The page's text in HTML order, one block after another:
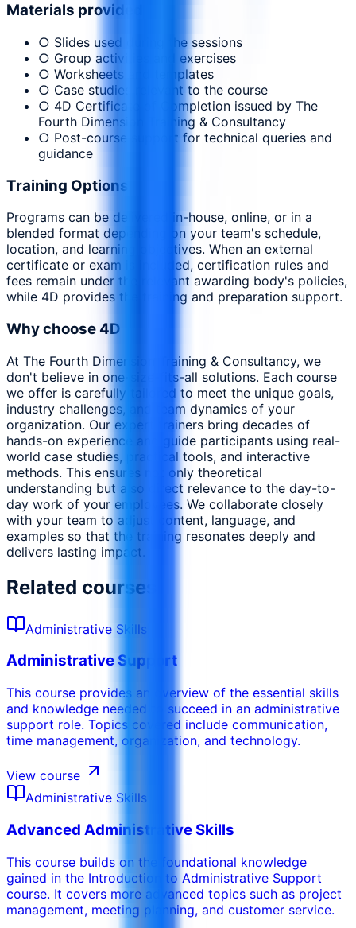
Materials provided
○ Slides used during the sessions
○ Group activities and exercises
○ Worksheets and templates
○ Case studies relevant to the course
○ 4D Certificate of Completion issued by The
Fourth Dimension Training & Consultancy
○ Post-course support for technical queries and
guidance
Training Options
Programs can be delivered in-house, online, or in a
blended format depending on your team's schedule,
location, and learning objectives. When an external
certificate or exam is included, certification rules and
fees remain under the relevant awarding body's policies,
while 4D provides the training and preparation support.
Why choose 4D
At The Fourth Dimension Training & Consultancy, we
don't believe in one-size-fits-all solutions. Each course
we offer is carefully tailored to meet the unique goals,
industry challenges, and team dynamics of your
organization. Our expert trainers bring decades of
hands-on experience and guide participants using real-
world case studies, practical tools, and interactive
methods. This ensures not only theoretical
understanding but also direct relevance to the day-to-
day work of your employees. We collaborate closely
with your team to adjust content, language, and
examples so that the training resonates deeply and
delivers lasting impact.
Related courses
Administrative Skills
Administrative Support
This course provides an overview of the essential skills
and knowledge needed to succeed in an administrative
support role. Topics covered include communication,
time management, organization, and technology.
View course
Administrative Skills
Advanced Administrative Skills
This course builds on the foundational knowledge
gained in the Introduction to Administrative Support
course. It covers more advanced topics such as project
management, meeting planning, and customer service.